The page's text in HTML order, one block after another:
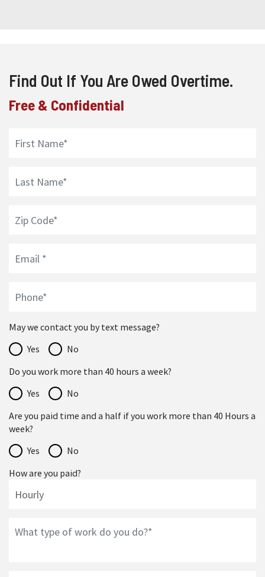
Find Out If You Are Owed Overtime.
Free & Confidential
May we contact you by text message?
Yes
No
Do you work more than 40 hours a week?
Yes
No
Are you paid time and a half if you work more than 40 Hours a
week?
Yes
No
How are you paid?